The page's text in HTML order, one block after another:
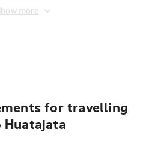
more
for travelling